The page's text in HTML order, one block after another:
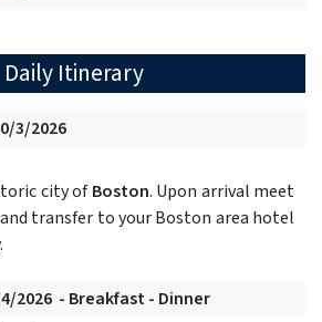
Daily Itinerary
3/2026
city ofBoston. Upon arrival meet
transfer to your Boston area hotel
2026 - Breakfast - Dinner